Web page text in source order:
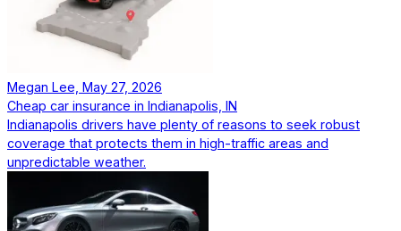
Megan Lee, May 27, 2026
Cheap car insurance in Indianapolis, IN
Indianapolis drivers have plenty of reasons to seek robust
coverage that protects them in high-traffic areas and
unpredictable weather.